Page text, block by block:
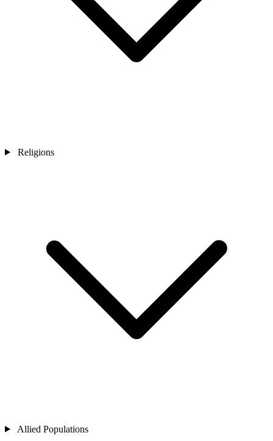
Religions
Allied Populations